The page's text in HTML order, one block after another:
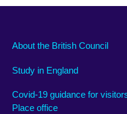
About the British Council
Study in England
Covid-19 guidance for
Place office